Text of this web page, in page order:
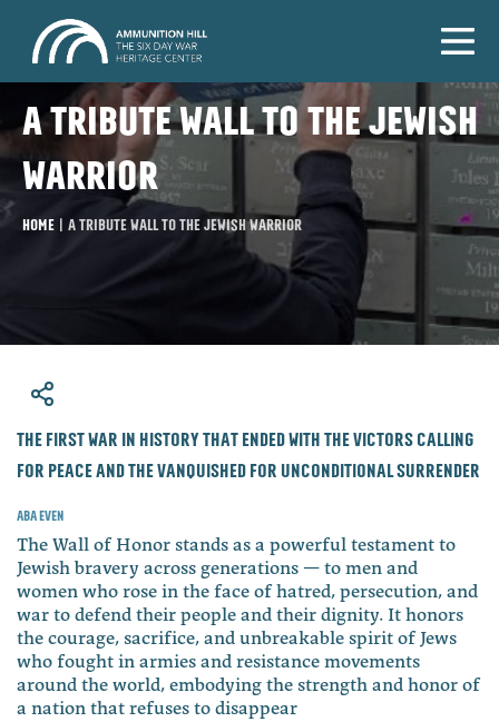
A tribute wall to the Jewish
warrior
Home | A tribute wall to the Jewish warrior
​The first war in history that ended with the victors calling
for peace and the vanquished for unconditional surrender
Aba Even
The Wall of Honor stands as a powerful testament to
Jewish bravery across generations — to men and
women who rose in the face of hatred, persecution, and
war to defend their people and their dignity. It honors
the courage, sacrifice, and unbreakable spirit of Jews
who fought in armies and resistance movements
around the world, embodying the strength and honor of
a nation that refuses to disappear